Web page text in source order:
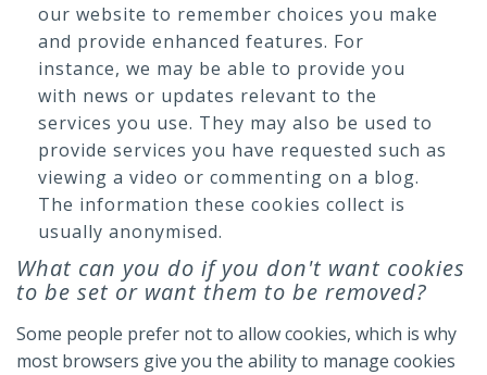
our website to remember choices you make
and provide enhanced features. For
instance, we may be able to provide you
with news or updates relevant to the
services you use. They may also be used to
provide services you have requested such as
viewing a video or commenting on a blog.
The information these cookies collect is
usually anonymised.
What can you do if you don't want cookies
to be set or want them to be removed?
Some people prefer not to allow cookies, which is why
most browsers give you the ability to manage cookies